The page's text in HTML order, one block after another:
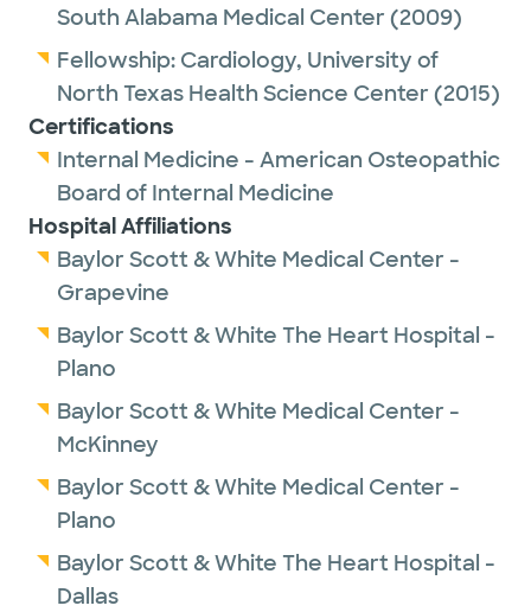
South Alabama Medical Center (2009)
Fellowship: Cardiology, University of
North Texas Health Science Center (2015)
Certifications
Internal Medicine - American Osteopathic
Board of Internal Medicine
Hospital Affiliations
Baylor Scott & White Medical Center -
Grapevine
Baylor Scott & White The Heart Hospital -
Plano
Baylor Scott & White Medical Center -
McKinney
Baylor Scott & White Medical Center -
Plano
Baylor Scott & White The Heart Hospital -
Dallas